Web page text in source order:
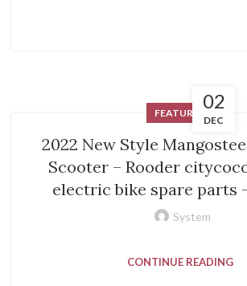
02
DEC
FEATURED
2022 New Style
Scooter – Rooder
electric bike spare parts
System
CONTINUE READING